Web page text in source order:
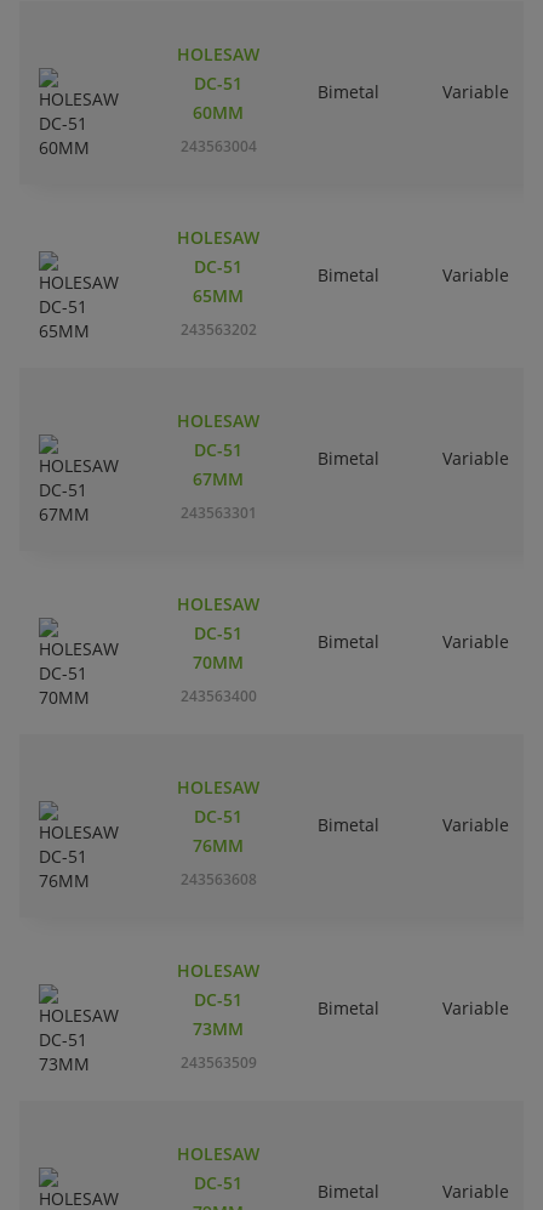
HOLESAW
DC-51
60MM
243563004
Bimetal Variable
HOLESAW
DC-51
65MM
243563202
Bimetal Variable
HOLESAW
DC-51
67MM
243563301
Bimetal Variable
HOLESAW
DC-51
70MM
243563400
Bimetal Variable
HOLESAW
DC-51
76MM
243563608
Bimetal Variable
HOLESAW
DC-51
73MM
243563509
Bimetal Variable
HOLESAW
DC-51
Bimetal Variable